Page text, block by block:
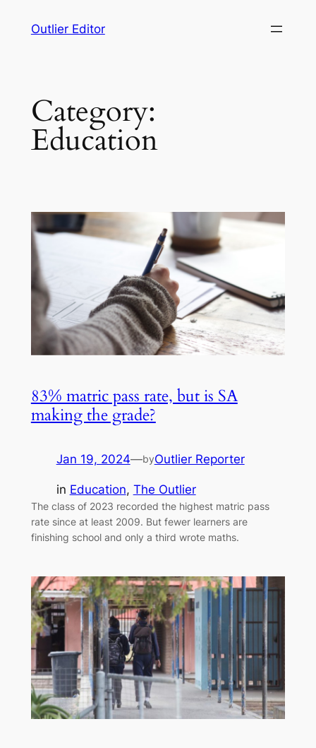
Outlier Editor
Category:
Education
83% matric pass rate, but is SA
making the grade?
Jan 19, 2024—byOutlier Reporter
in Education, The Outlier
The class of 2023 recorded the highest matric pass
rate since at least 2009. But fewer learners are
finishing school and only a third wrote maths.